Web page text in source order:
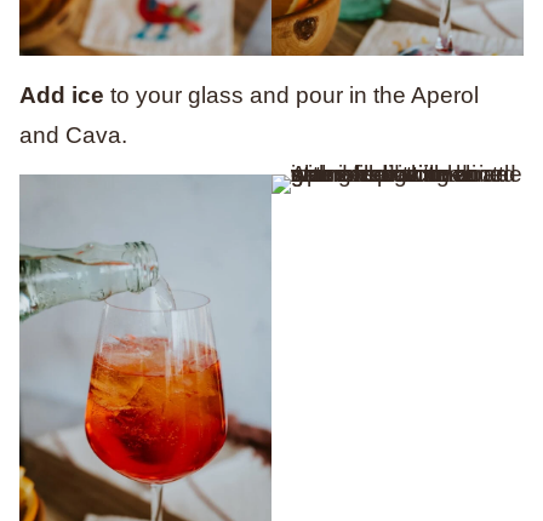
Add ice to your glass and pour in the Aperol
and Cava.